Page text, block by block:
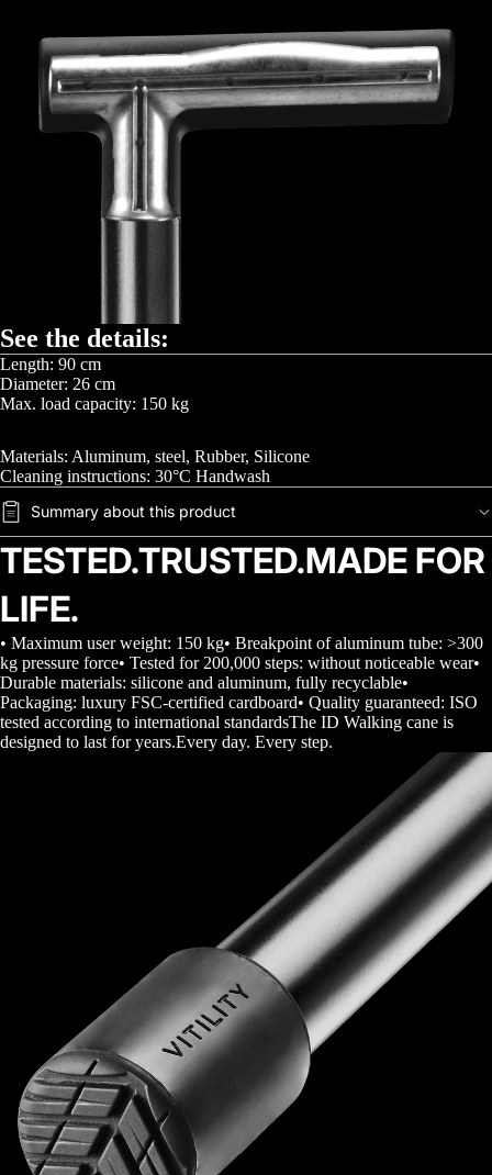
See the details:
Length: 90 cm
Diameter: 26 cm
Max. load capacity: 150 kg
Materials: Aluminum, steel, Rubber, Silicone
Cleaning instructions: 30°C Handwash
Summary about this product
TESTED.TRUSTED.MADE FOR
LIFE.
• Maximum user weight: 150 kg• Breakpoint of aluminum tube: >300
kg pressure force• Tested for 200,000 steps: without noticeable wear•
Durable materials: silicone and aluminum, fully recyclable•
Packaging: luxury FSC-certified cardboard• Quality guaranteed: ISO
tested according to international standardsThe ID Walking cane is
designed to last for years.Every day. Every step.